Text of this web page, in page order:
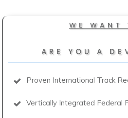
WE WANT
ARE YOU A
Proven International Track
Vertically Integrated Federal